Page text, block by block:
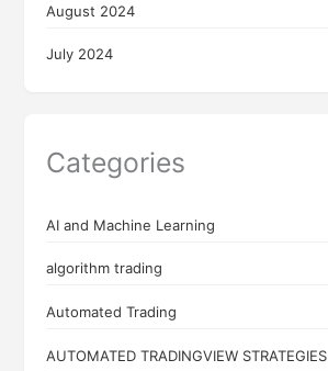
August 2024
July 2024
Categories
AI and Machine Learning
algorithm trading
Automated Trading
AUTOMATED TRADINGVIEW STRATEGIES